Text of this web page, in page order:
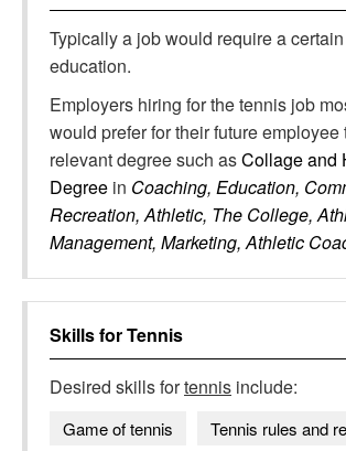
Typically a job would require a
education.
Employers hiring for the tennis job
would prefer for their future employee
relevant degree such asCollage and
Degree in Coaching, Education,
Recreation, Athletic, The College,
Management, Marketing, Athletic
Skills forTennis
Desired skills fortennis include:
Game of tennis
Tennis rules and